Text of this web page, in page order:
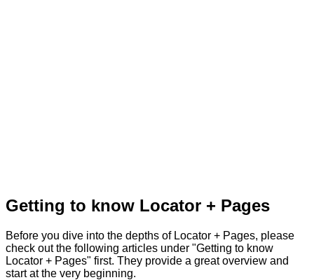
Getting to know Locator + Pages
Before you dive into the depths of Locator + Pages, please
check out the following articles under "Getting to know
Locator + Pages" first. They provide a great overview and
start at the very beginning.